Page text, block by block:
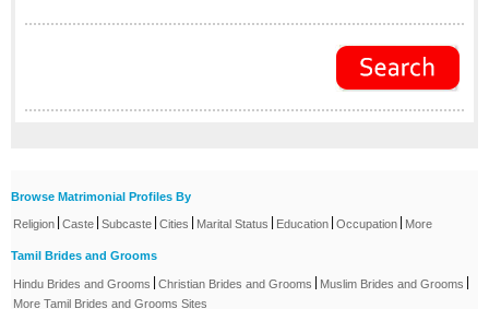
Browse Matrimonial Profiles By
Religion | Caste | Subcaste | Cities | Marital Status | Education | Occupation | More
Tamil Brides and Grooms
Hindu Brides and Grooms | Christian Brides and Grooms | Muslim Brides and Grooms |
More Tamil Brides and Grooms Sites